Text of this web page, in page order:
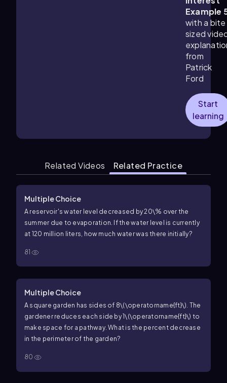
Example
with a bite
sized
from
Patrick
Ford
Start
learning
Related Videos Related Practice
Multiple Choice
A reservoir's water level decreased by20\% over the
summer due to evaporation. If the water level is currently
at 120 million liters, how much water was there initially?
81
Multiple Choice
A square garden has sides of 8\(\operatorname{ft}\). The
gardener reduces each side by1\(\operatorname{ft}\) to
make space for a pathway. What is the percent decrease
in the perimeter of the garden?
80